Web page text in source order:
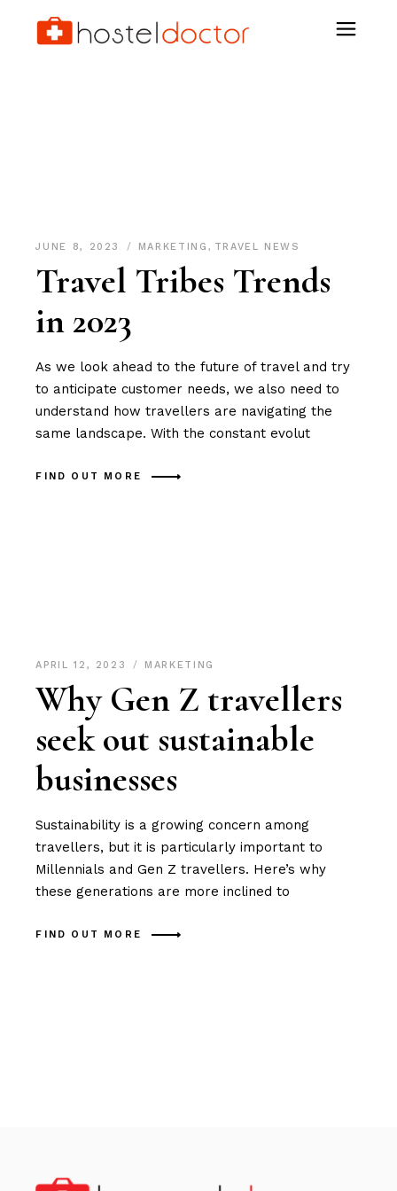
Gen Z Tag
JUNE 8, 2023 MARKETING , TRAVEL NEWS
Travel Tribes Trends
in 2023
As we look ahead to the future of travel and try
to anticipate customer needs, we also need to
understand how travellers are navigating the
same landscape. With the constant evolut
FIND OUT MORE
APRIL 12, 2023 MARKETING
Why Gen Z travellers
seek out sustainable
businesses
Sustainability is a growing concern among
travellers, but it is particularly important to
Millennials and Gen Z travellers. Here’s why
these generations are more inclined to
FIND OUT MORE